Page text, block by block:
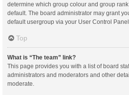
determine which group colour and group
default. The board administrator may grant
default usergroup via your User Control Panel.
Top
What is “The team” link?
This page provides you with a list of board
administrators and moderators and other
moderate.